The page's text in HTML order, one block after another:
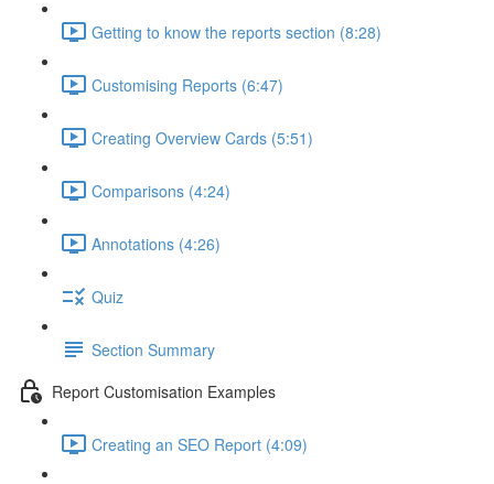
Getting to know the reports section (8:28)
Customising Reports (6:47)
Creating Overview Cards (5:51)
Comparisons (4:24)
Annotations (4:26)
Quiz
Section Summary
Report Customisation Examples
Creating an SEO Report (4:09)